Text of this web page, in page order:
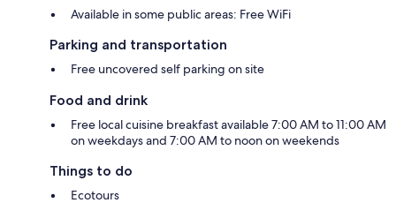
Available in some public areas: Free WiFi
Parking and transportation
Free uncovered self parking on site
Food and drink
Free local cuisine breakfast available 7:00 AM to 11:00 AM
on weekdays and 7:00 AM to noon on weekends
Things to do
Ecotours